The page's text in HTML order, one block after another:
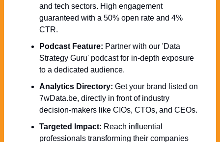
and tech sectors. High engagement
guaranteed with a 50% open rate and 4%
CTR.
Podcast Feature: Partner with our 'Data
Strategy Guru' podcast for in-depth exposure
to a dedicated audience.
Analytics Directory: Get your brand listed on
7wData.be, directly in front of industry
decision-makers like CIOs, CTOs, and CEOs.
Targeted Impact: Reach influential
professionals transforming their companies